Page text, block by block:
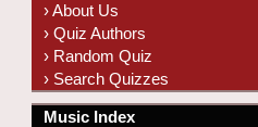
› About Us
› Quiz Authors
› Random Quiz
› Search Quizzes
Music Index